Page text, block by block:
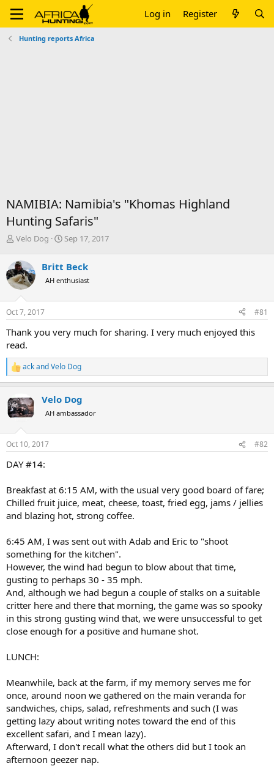
Log in Register
Hunting reports Africa
NAMIBIA: Namibia's "Khomas Highland
Hunting Safaris"
T
r
e
a
d
s
t
r
t
e
r
Velo Dog
S
t
a
Sep 17, 2017
Britt Beck
AH enthusiast
Oct 7, 2017 #81
Thank you very much for sharing. I very much enjoyed this
read.
R
e
c
t
i
s
ackandVelo Dog
Velo Dog
AH ambassador
Oct 10, 2017 #82
DAY #14:
Breakfast at 6:15 AM, with the usual very good board of fare;
Chilled fruit juice, meat, cheese, toast, fried egg, jams / jellies
and blazing hot, strong coffee.
6:45 AM, I was sent out with Adab and Eric to "shoot
something for the kitchen".
However, the wind had begun to blow about that time,
gusting to perhaps 30 - 35 mph.
And, although we had begun a couple of stalks on a suitable
critter here and there that morning, the game was so spooky
in this strong gusting wind that, we were unsuccessful to get
close enough for a positive and humane shot.
LUNCH:
Meanwhile, back at the farm, if my memory serves me for
once, around noon we gathered on the main veranda for
sandwiches, chips, salad, refreshments and such (I was
getting lazy about writing notes toward the end of this
excellent safari, and I mean lazy).
Afterward, I don't recall what the others did but I took an
afternoon geezer nap.